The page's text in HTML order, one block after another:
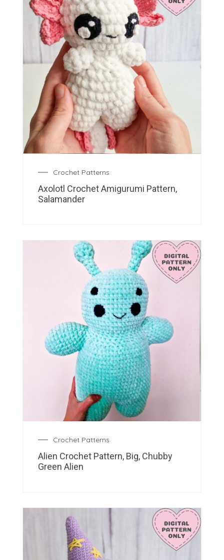
Crochet Patterns
Axolotl Crochet Amigurumi Pattern,
Salamander
Crochet Patterns
Alien Crochet Pattern, Big, Chubby
Green Alien